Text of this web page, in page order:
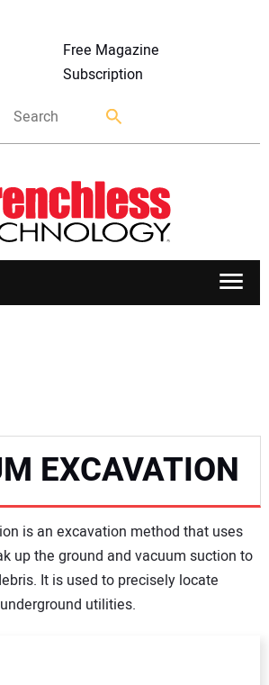
Free Magazine
Subscription
EXCAVATION
is an excavation method that uses
up the ground and vacuum suction to
It is used to precisely locate
underground utilities.